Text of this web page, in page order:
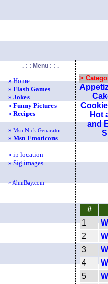
. : : Menu : : .
» Home
»Flash Games
»Jokes
»Funny Pictures
»Recipes
»Msn Nick Genarator
»Msn Emoticons
» ip location
» Sig images
« AhmBay.com
>
Hot
and
#
1
2
3
4
5